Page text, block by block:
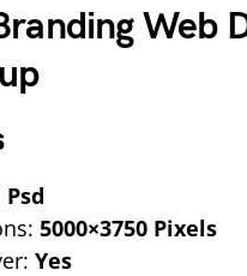
Web
Psd
5000×3750 Pixels
Yes